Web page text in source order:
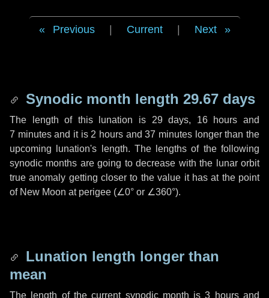
Previous Current Next
Synodic month length 29.67 days
The length of this lunation is 29 days, 16 hours and
7 minutesand it is 2 hours and37 minutes longer than the
upcoming lunation's length. The lengths of the following
synodic months are going to decrease with the lunar orbit
true anomaly getting closer to the value it has at the point
of New Moon at perigee (∠0° or ∠360°).
Lunation length longer than
mean
The length of the current synodic month is3 hoursand